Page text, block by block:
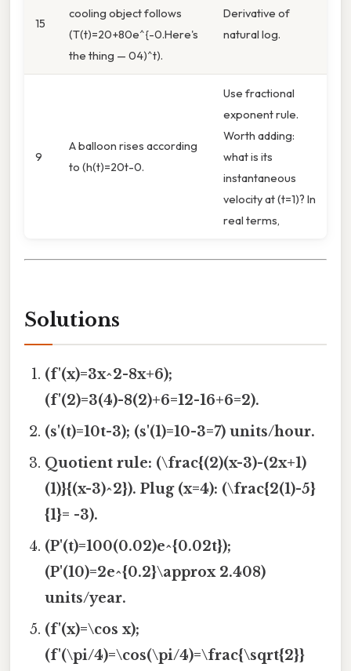
15
cooling object follows
(T(t)=20+80e^{-0.Here's
the thing — 04)^t).
Derivative of
natural log.
9
A balloon rises according
to (h(t)=20t-0.
Use fractional
exponent rule.
Worth adding:
what is its
instantaneous
velocity at (t=1)? In
real terms,
Solutions
(f'(x)=3x^2-8x+6);
(f'(2)=3(4)-8(2)+6=12-16+6=2).
(s'(t)=10t-3); (s'(1)=10-3=7) units/hour.
Quotient rule: (\frac{(2)(x-3)-(2x+1)
(1)}{(x-3)^2}). Plug (x=4): (\frac{2(1)-5}
{1}= -3).
(P'(t)=100(0.02)e^{0.02t});
(P'(10)=2e^{0.2}\approx 2.408)
units/year.
(f'(x)=\cos x);
(f'(\pi/4)=\cos(\pi/4)=\frac{\sqrt{2}}